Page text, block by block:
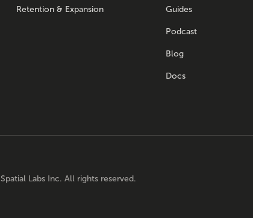
Retention & Expansion Guides
Podcast
Blog
Docs
Spatial Labs Inc. All rights reserved.